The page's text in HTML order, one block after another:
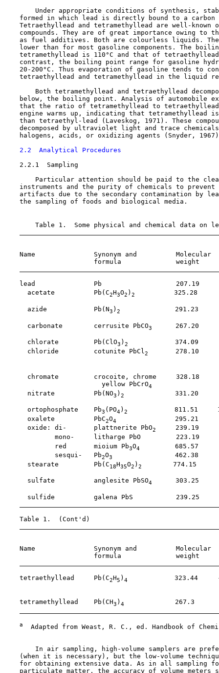
Under appropriate conditions of synthesis,
formed in which lead is directly bound to a carbon
Tetraethyllead and tetramethyllead are well-known
compounds. They are of great importance owing to
as fuel additives. Both are colourless liquids.
lower than for most gasoline components. The
tetramethyllead is 110°C and that of
contrast, the boiling point range for gasoline
20-200°C. Thus evaporation of gasoline tends to
tetraethyllead and tetramethyllead in the liquid
Both tetramethyllead and tetraethyllead
below, the boiling point. Analysis of automobile
that the ratio of tetramethyllead to
engine warms up, indicating that tetramethyllead
than tetraethyl-lead (Laveskog, 1971). These
decomposed by ultraviolet light and trace
halogens, acids, or oxidizing agents (Snyder,
2.2  Analytical Procedures
2.2.1  Sampling
Particular attention should be paid to the
instruments and the purity of chemicals to prevent
artifacts due to the secondary contamination by
    the sampling of foods and biological media.
Table 1.  Some physical and chemical data on
Name               Synonym and          Molecular
formula              weight
lead               Pb                   207.19
      acetate          Pb(C
2H3O2 ) 2
325.28
      azide            Pb(N
3 ) 2
291.23
      carbonate        cerrusite PbCO
3
267.20
      chlorate         Pb(ClO
3 ) 2
374.09
      chloride         cotunite PbCl
2
278.10
chromate         crocoite, chrome     328.18
                         yellow PbCrO
4
      nitrate          Pb(NO
3 ) 2
331.20
      ortophosphate    Pb
3 (PO4) 2
811.51
      oxalete          PbC
2O4
295.21
      oxide: di-       plattnerite PbO
2
239.19
mono-     litharge PbO         223.19
             red       mioium Pb
3O4
685.57
             sesqui-   Pb
2O3
462.38
      stearate         Pb(C
18H35O2 ) 2
774.15
      sulfate          anglesite PbSO
4
303.25
sulfide          galena PbS           239.25
    Table 1.  (Cont'd)
Name               Synonym and          Molecular
formula              weight
    tetraethyllead     Pb(C
2H5 ) 4
323.44
    tetramethyllead    Pb(CH
3 ) 4
267.3
a
Adapted from Weast, R. C., ed. Handbook of
In air sampling, high-volume samplers are
(when it is necessary), but the low-volume
for obtaining extensive data. As in all sampling
particulate matter, the accuracy of volume meters